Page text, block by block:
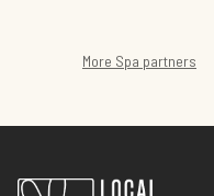
More Spa partners